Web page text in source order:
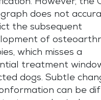
However, the
does not
the subsequent
of
which misses a
treatment
dogs. Subtle
can be